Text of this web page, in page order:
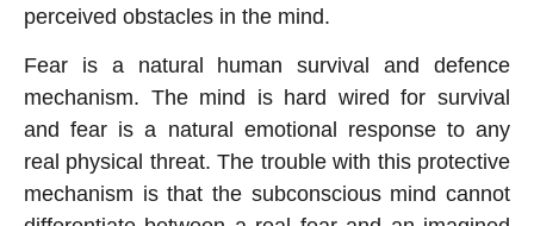
perceived obstacles in the mind.
Fear is a natural human survival and defence
mechanism. The mind is hard wired for survival
and fear is a natural emotional response to any
real physical threat. The trouble with this protective
mechanism is that the subconscious mind cannot